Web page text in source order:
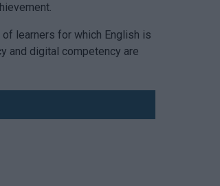
learners for which English is
and digital competency are